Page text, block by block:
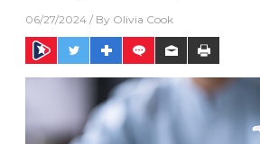
06/27/2024 / By Olivia Cook